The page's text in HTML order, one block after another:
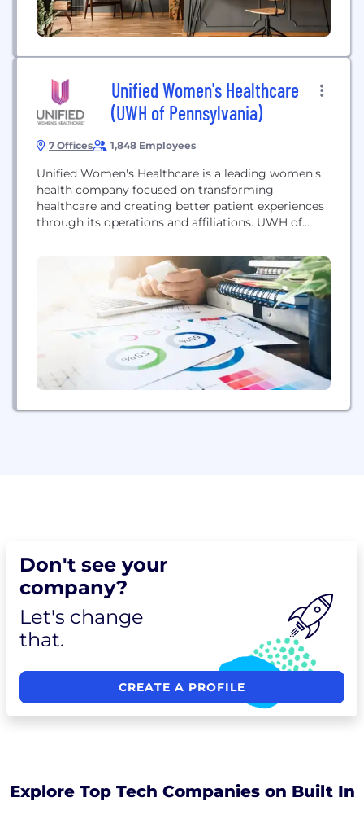
Unified Women's Healthcare
(UWH of Pennsylvania)
7 Offices 1,848 Employees
Unified Women's Healthcare is a leading women's
health company focused on transforming
healthcare and creating better patient experiences
through its operations and affiliations. UWH of
to women in its service areas.
Don't see your
company?
Let's change
that.
CREATE A PROFILE
Explore Top Tech Companies on Built In